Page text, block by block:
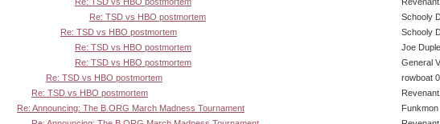
Re: TSD vs HBO postmortem
Schooly
Re: TSD vs HBO postmortem
Schooly
Re: TSD vs HBO postmortem
Joe
Re: TSD vs HBO postmortem
General
Re: TSD vs HBO postmortem
rowboat
Re: TSD vs HBO postmortem
Re: Announcing: The B.ORG March Madness Tournament
Funkmon